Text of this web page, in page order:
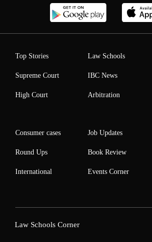
Top Stories
Supreme Court
High Court
Law Schools
IBC News
Arbitration
Consumer cases
Round Ups
International
Job Updates
Book Review
Events Corner
Law Schools Corner